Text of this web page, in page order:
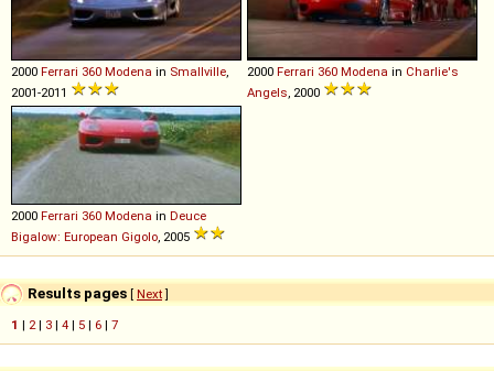
2000 Ferrari 360 Modena in Smallville,
2001-2011
2000 Ferrari 360 Modena in Charlie's
Angels, 2000
2000 Ferrari 360 Modena in Deuce
Bigalow: European Gigolo, 2005
Results pages [ Next]
1 | 2| 3 | 4 | 5 | 6 | 7